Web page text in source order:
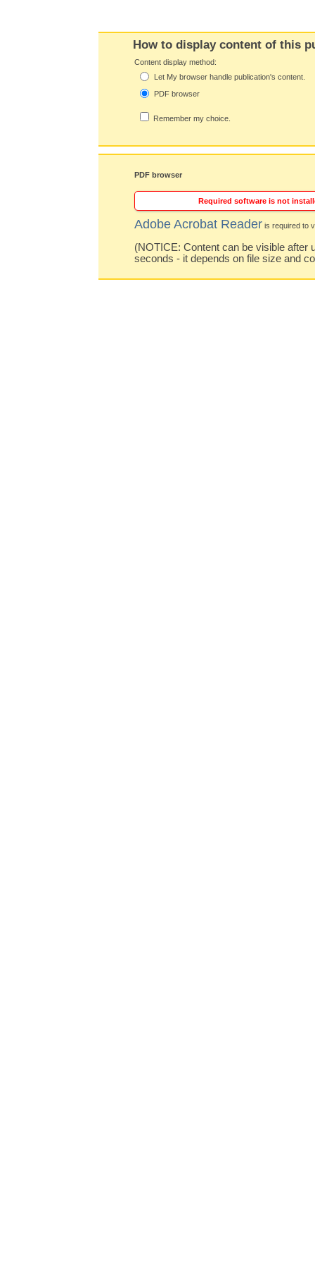
How to display content of this
Content display method:
Let My browser handle publication's content.
PDF browser
Remember my choice.
PDF browser
Required software is not
Adobe Acrobat Reader is required to
(NOTICE: Content can be visible after
seconds - it depends on file size and